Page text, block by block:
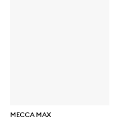
MECCA MAX